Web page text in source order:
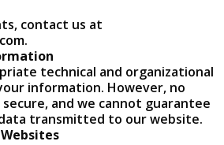
contact us at
.
technical and organizational
information. However, no
and we cannot guarantee
transmitted to our website.